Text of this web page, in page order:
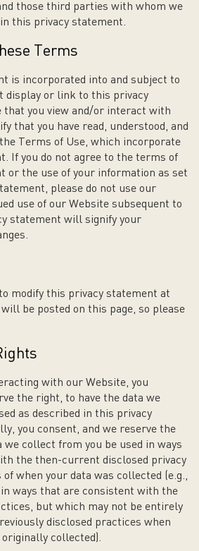
those third parties with whom we
this privacy statement.
Terms
is incorporated into and subject to
display or link to this privacy
that you view and/or interact with
that you have read, understood, and
Terms of Use, which incorporate
If you do not agree to the terms of
or the use of your information as set
please do not use our
use of our Website subsequent to
statement will signify your
modify this privacy statement at
be posted on this page, so please
with our Website, you
the right, to have the data we
as described in this privacy
you consent, and we reserve the
we collect from you be used in ways
the then-current disclosed privacy
when your data was collected (e.g.,
ways that are consistent with the
but which may not be entirely
disclosed practices when
collected).